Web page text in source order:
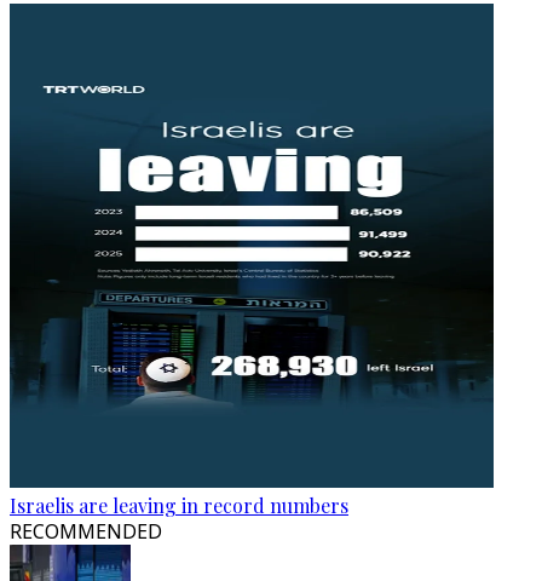
Israelis are leaving in record numbers
RECOMMENDED